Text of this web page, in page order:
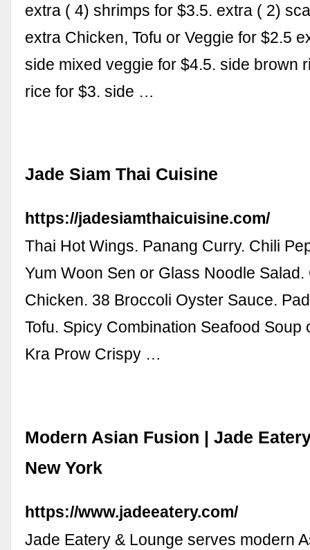
extra ( 4) shrimps for $3.5. extra ( 2)
extra Chicken, Tofu or Veggie for $2.5
side mixed veggie for $4.5. side brown
rice for $3. side …
Jade Siam Thai Cuisine
https://jadesiamthaicuisine.com/
Thai Hot Wings. Panang Curry. Chili
Yum Woon Sen or Glass Noodle Salad.
Chicken. 38 Broccoli Oyster Sauce.
Tofu. Spicy Combination Seafood Soup
Kra Prow Crispy …
Modern Asian Fusion | Jade
New York
https://www.jadeeatery.com/
Jade Eatery & Lounge serves modern